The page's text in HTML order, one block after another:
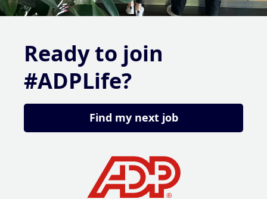
Ready to join
#ADPLife?
Find my next job